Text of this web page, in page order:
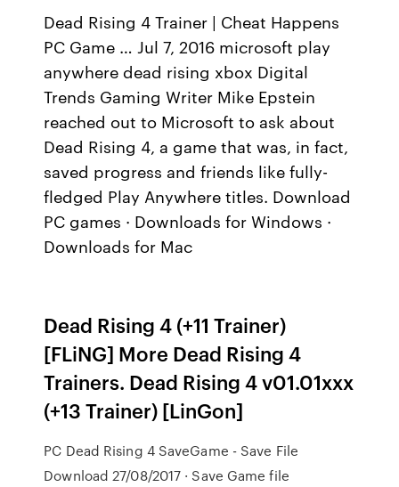
Dead Rising 4 Trainer | Cheat Happens
PC Game … Jul 7, 2016 microsoft play
anywhere dead rising xbox Digital
Trends Gaming Writer Mike Epstein
reached out to Microsoft to ask about
Dead Rising 4, a game that was, in fact,
saved progress and friends like fully-
fledged Play Anywhere titles. Download
PC games · Downloads for Windows ·
Downloads for Mac
Dead Rising 4 (+11 Trainer)
[FLiNG] More Dead Rising 4
Trainers. Dead Rising 4 v01.01xxx
(+13 Trainer) [LinGon]
PC Dead Rising 4 SaveGame - Save File
Download 27/08/2017 · Save Game file